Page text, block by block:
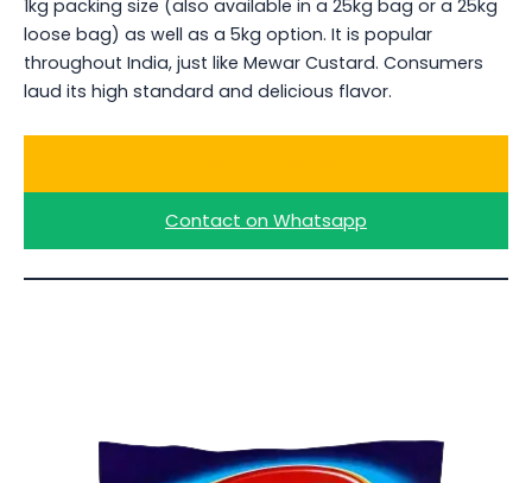
1kg packing size (also available in a 25kg bag or a 25kg
loose bag) as well as a 5kg option. It is popular
throughout India, just like Mewar Custard. Consumers
laud its high standard and delicious flavor.
Contact on Whatsapp